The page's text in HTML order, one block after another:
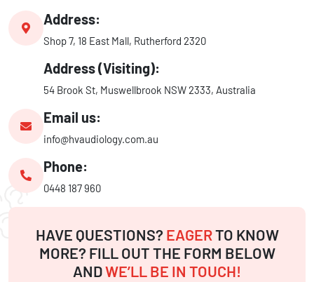
Address:
Shop 7, 18 East Mall, Rutherford 2320
Address (Visiting):
54 Brook St, Muswellbrook NSW 2333, Australia
Email us:
info@hvaudiology.com.au
Phone:
0448 187 960
HAVE QUESTIONS? EAGERTO KNOW
MORE? FILL OUT THE FORM BELOW
ANDWE’LL BE IN TOUCH!